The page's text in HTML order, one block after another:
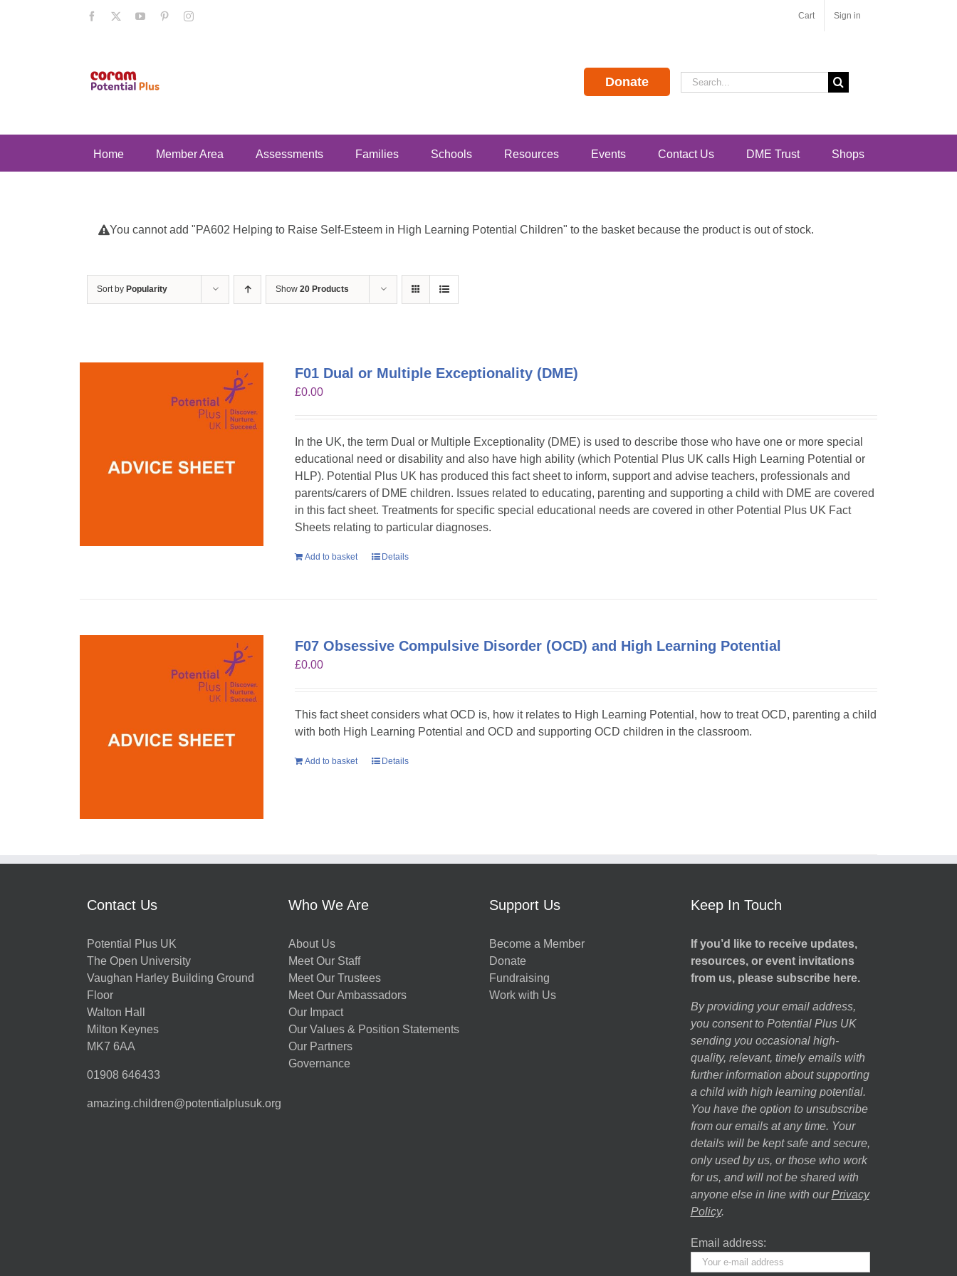
Facebook YouTubePinterestInstagram Cart Sign in
Donate
Search
for:
Home Member Area Assessments Families Schools Resources Events Contact Us DME Trust Shops
You cannot add "PA602 Helping to Raise Self-Esteem in High Learning Potential Children" to the basket because the product is out of stock.
Sort by Popularity Show 20 Products
F01 Dual or Multiple Exceptionality (DME)
£0.00
In the UK, the term Dual or Multiple Exceptionality (DME) is used to describe those who have one or more special
educational need or disability and also have high ability (which Potential Plus UK calls High Learning Potential or
HLP). Potential Plus UK has produced this fact sheet to inform, support and advise teachers, professionals and
parents/carers of DME children. Issues related to educating, parenting and supporting a child with DME are covered
in this fact sheet. Treatments for specific special educational needs are covered in other Potential Plus UK Fact
Sheets relating to particular diagnoses.
Add to basket Details
F07 Obsessive Compulsive Disorder (OCD) and High Learning Potential
£0.00
This fact sheet considers what OCD is, how it relates to High Learning Potential, how to treat OCD, parenting a child
with both High Learning Potential and OCD and supporting OCD children in the classroom.
Add to basket Details
Contact Us
Potential Plus UK
The Open University
Vaughan Harley Building Ground
Floor
Walton Hall
Milton Keynes
MK7 6AA
01908 646433
amazing.children@potentialplusuk.org
Who We Are
About Us
Meet Our Staff
Meet Our Trustees
Meet Our Ambassadors
Our Impact
Our Values & Position Statements
Our Partners
Governance
Support Us
Become a Member
Donate
Fundraising
Work with Us
Keep In Touch
If you’d like to receive updates,
resources, or event invitations
from us, please subscribe here.
By providing your email address,
you consent to Potential Plus UK
sending you occasional high-
quality, relevant, timely emails with
further information about supporting
a child with high learning potential.
You have the option to unsubscribe
from our emails at any time. Your
details will be kept safe and secure,
only used by us, or those who work
for us, and will not be shared with
anyone else in line with our Privacy
Policy.
Email address: